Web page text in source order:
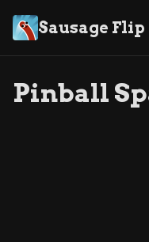
Sausage Flip
Pinball